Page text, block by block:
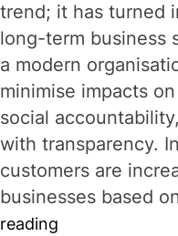
trend; it has turned
long-term business
a modern
minimise impacts
social
with transparency.
customers are
businesses based
reading